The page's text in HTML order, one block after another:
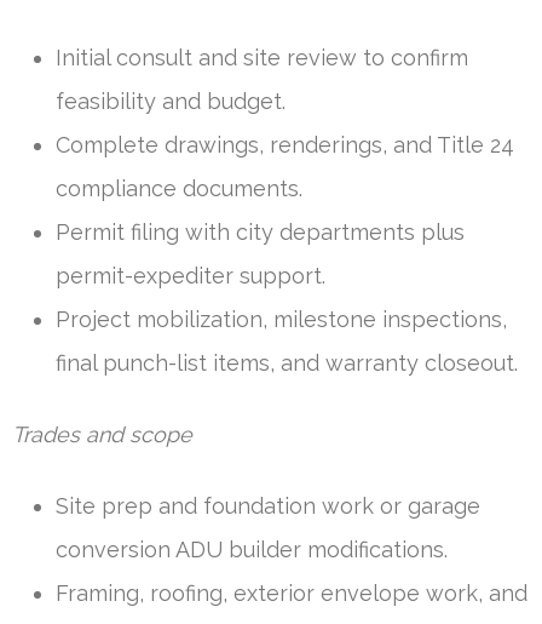
Initial consult and site review to confirm
feasibility and budget.
Complete drawings, renderings, and Title 24
compliance documents.
Permit filing with city departments plus
permit-expediter support.
Project mobilization, milestone inspections,
final punch-list items, and warranty closeout.
Trades and scope
Site prep and foundation work or garage
conversion ADU builder modifications.
Framing, roofing, exterior envelope work, and